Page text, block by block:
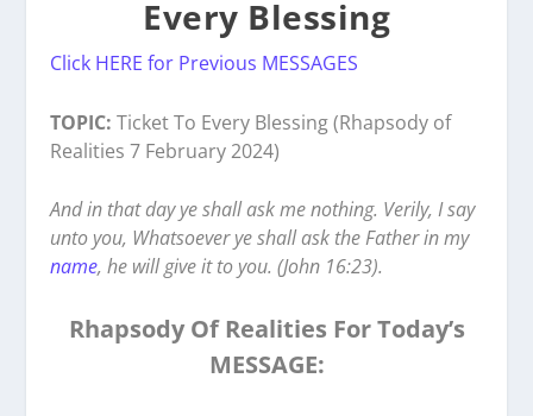
Every Blessing
Click HERE for Previous MESSAGES
TOPIC: Ticket To Every Blessing (Rhapsody of
Realities 7 February 2024)
And in that day ye shall ask me nothing. Verily, I say
unto you, Whatsoever ye shall ask the Father in my
name, he will give it to you. (John 16:23).
Rhapsody Of Realities For Today’s
MESSAGE: